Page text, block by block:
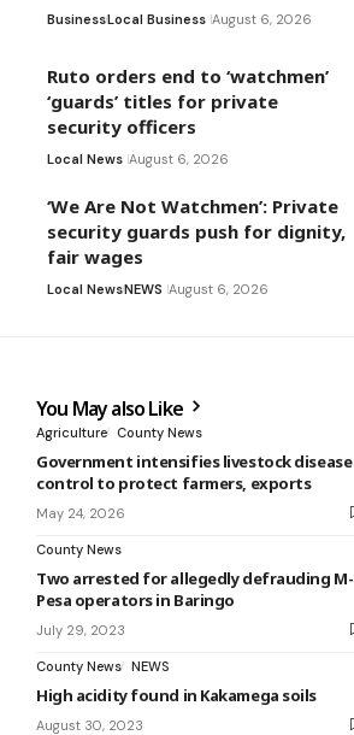
BusinessLocal Business August 6, 2026
Ruto orders end to ‘watchmen’
‘guards’ titles for private
security officers
Local News August 6, 2026
‘We Are Not Watchmen’: Private
security guards push for dignity,
fair wages
Local NewsNEWS August 6, 2026
You May also Like
Agriculture County News
Government intensifies livestock disease
control to protect farmers, exports
May 24, 2026
County News
Two arrested for allegedly defrauding M-
Pesa operators in Baringo
July 29, 2023
County News NEWS
High acidity found in Kakamega soils
August 30, 2023